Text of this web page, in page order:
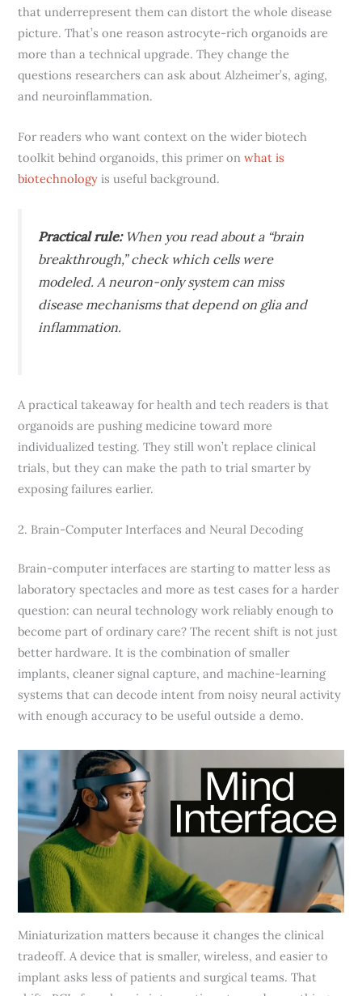
that underrepresent them can distort the whole disease
picture. That’s one reason astrocyte-rich organoids are
more than a technical upgrade. They change the
questions researchers can ask about Alzheimer’s, aging,
and neuroinflammation.
For readers who want context on the wider biotech
toolkit behind organoids, this primer onwhat is
biotechnology is useful background.
Practical rule:When you read about a “brain
breakthrough,” check which cells were
modeled. A neuron-only system can miss
disease mechanisms that depend on glia and
inflammation.
A practical takeaway for health and tech readers is that
organoids are pushing medicine toward more
individualized testing. They still won’t replace clinical
trials, but they can make the path to trial smarter by
exposing failures earlier.
2. Brain-Computer Interfaces and Neural Decoding
Brain-computer interfaces are starting to matter less as
laboratory spectacles and more as test cases for a harder
question: can neural technology work reliably enough to
become part of ordinary care? The recent shift is not just
better hardware. It is the combination of smaller
implants, cleaner signal capture, and machine-learning
systems that can decode intent from noisy neural activity
with enough accuracy to be useful outside a demo.
Miniaturization matters because it changes the clinical
tradeoff. A device that is smaller, wireless, and easier to
implant asks less of patients and surgical teams. That